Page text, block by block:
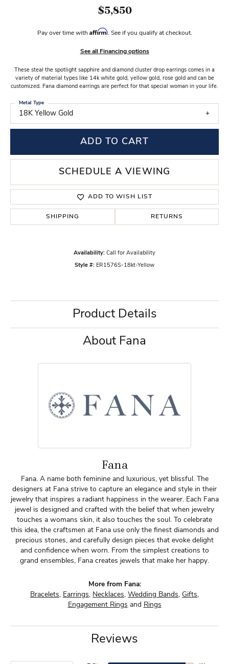
$5,850
Pay over time with Affirm. See if you qualify at checkout.
See all Financing options
These steal the spotlight sapphire and diamond cluster drop earrings comes in a
variety of material types like 14k white gold, yellow gold, rose gold and can be
customized. Fana diamond earrings are perfect for that special woman in your life.
18K Yellow Gold
Metal Type
ADD TO CART
SCHEDULE A VIEWING
ADD TO WISH LIST
SHIPPING RETURNS
Availability: Call for Availability
Style #: ER1576S-18kt-Yellow
Product Details
About Fana
Fana
Fana. A name both feminine and luxurious, yet blissful. The
designers at Fana strive to capture an elegance and style in their
jewelry that inspires a radiant happiness in the wearer. Each Fana
jewel is designed and crafted with the belief that when jewelry
touches a womans skin, it also touches the soul. To celebrate
this idea, the craftsmen at Fana use only the finest diamonds and
precious stones, and carefully design pieces that evoke delight
and confidence when worn. From the simplest creations to
grand ensembles, Fana creates jewels that make her happy.
More from Fana:
Bracelets, Earrings, Necklaces, Wedding Bands, Gifts,
Engagement Rings and Rings
Reviews